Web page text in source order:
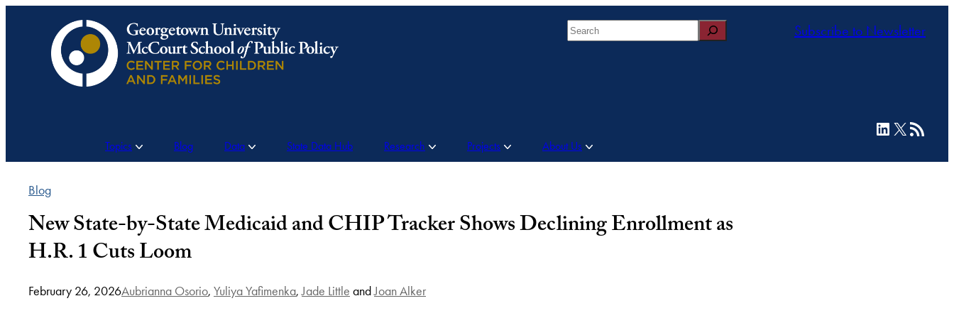
Search Subscribe to Newsletter
Topics Blog Data State Data Hub Research Projects About Us
LinkedIn
X RSS Feed
Blog
New State-by-State Medicaid and CHIP Tracker Shows Declining Enrollment as
H.R. 1 Cuts Loom
February 26, 2026Aubrianna Osorio, Yuliya Yafimenka,Jade Little andJoan Alker